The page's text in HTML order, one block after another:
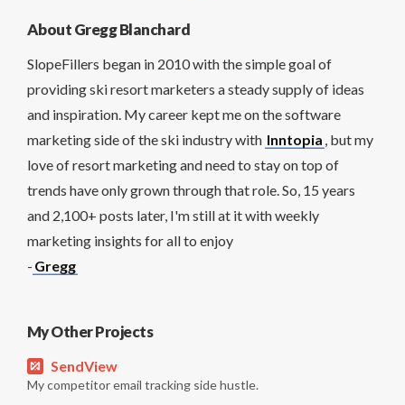
About Gregg Blanchard
SlopeFillers began in 2010 with the simple goal of
providing ski resort marketers a steady supply of ideas
and inspiration. My career kept me on the software
marketing side of the ski industry with Inntopia , but my
love of resort marketing and need to stay on top of
trends have only grown through that role. So, 15 years
and 2,100+ posts later, I'm still at it with weekly
marketing insights for all to enjoy
- Gregg
My Other Projects
SendView
My competitor email tracking side hustle.